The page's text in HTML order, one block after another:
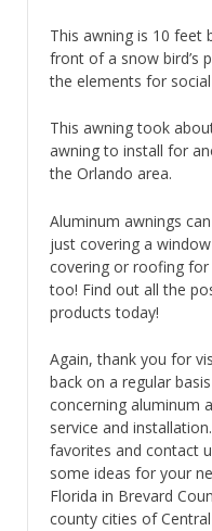
This awning is 10 feet
front of a snow bird’s
the elements for
This awning took
awning to install for
the Orlando area.
Aluminum awnings
just covering a
covering or roofing
too! Find out all the
products today!
Again, thank you for
back on a regular
concerning aluminum
service and
favorites and contact
some ideas for your
Florida in Brevard
county cities of